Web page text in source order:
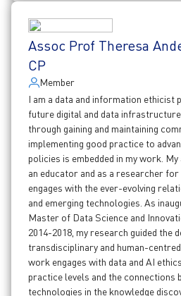
Assoc Prof Theresa
CP
Member
I am a data and information ethicist
future digital and data
through gaining and maintaining
implementing good practice to
policies is embedded in my work.
an educator and as a researcher
engages with the ever-evolving
and emerging technologies. As
Master of Data Science and
2014-2018, my research guided the
transdisciplinary and human-
work engages with data and AI
practice levels and the connections
technologies in the knowledge